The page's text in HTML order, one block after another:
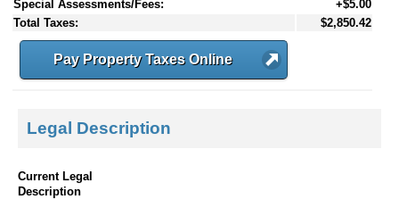
Special Assessments/Fees:
+$5.00
Total Taxes:
$2,850.42
Pay Property Taxes Online
Legal Description
Current Legal
Description